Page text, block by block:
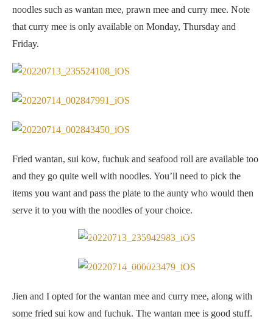
noodles such as wantan mee, prawn mee and curry mee. Note
that curry mee is only available on Monday, Thursday and
Friday.
Fried wantan, sui kow, fuchuk and seafood roll are available too
and they go quite well with noodles. You’ll need to pick the
items you want and pass the plate to the aunty who would then
serve it to you with the noodles of your choice.
Breakfast for two at Uncle Keong
Wantan mee
Jien and I opted for the wantan mee and curry mee, along with
some fried sui kow and fuchuk. The wantan mee is good stuff.